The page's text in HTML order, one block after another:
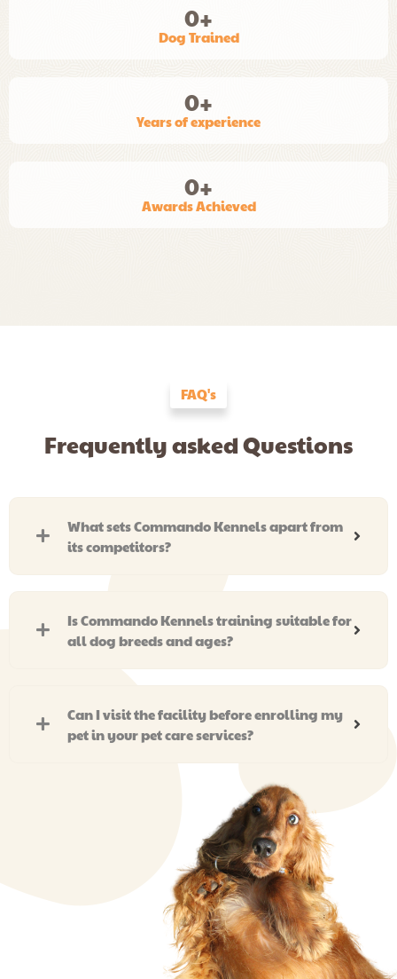
Dog Trained
0+
Years of experience
0+
Awards Achieved
0+
FAQ's
Frequently asked Questions
What sets Commando Kennels apart from
its competitors?
Is Commando Kennels training suitable for
all dog breeds and ages?
Can I visit the facility before enrolling my
pet in your pet care services?